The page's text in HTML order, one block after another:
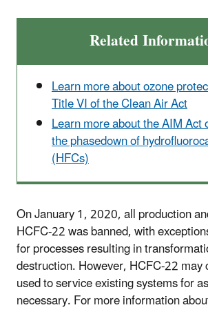
Related
Learn more about ozone
Title VI of the Clean Air Act
Learn more about the AIM
the phasedown of
(HFCs)
On January 1, 2020, all production
HCFC-22 was banned, with
for processes resulting in
destruction. However, HCFC-22 may
used to service existing systems for
necessary. For more information